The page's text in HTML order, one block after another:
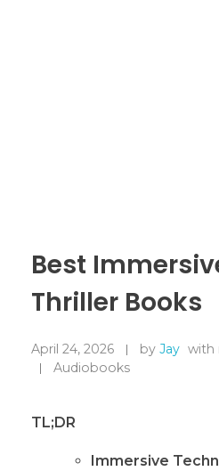
Best
Thriller Books
April 24, 2026 by Jay with
Audiobooks
TL;DR
Immersive